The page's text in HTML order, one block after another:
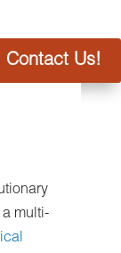
Contact Us!
multi-